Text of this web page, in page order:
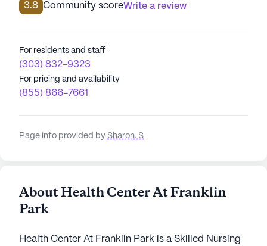
3.8 Community scoreWrite a review
For residents and staff
(303) 832-9323
For pricing and availability
(855) 866-7661
Page info provided by Sharon. S
About Health Center At Franklin
Park
Health Center At Franklin Park is a Skilled Nursing